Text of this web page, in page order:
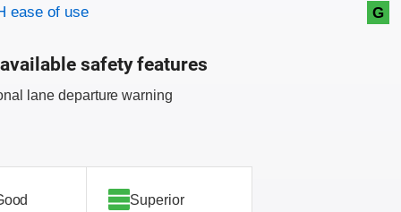
criteria
ease of use G
safety features
lane departure warning
Superior